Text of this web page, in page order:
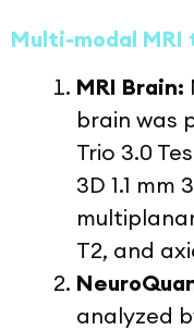
Multi-modal MRI
MRI Brain:
brain was
Trio 3.0
3D 1.1 mm
T2, and
analyzed